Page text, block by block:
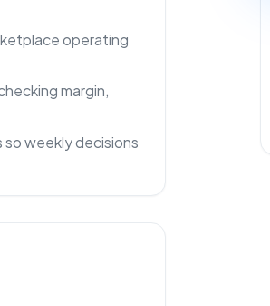
operating
margin,
weekly decisions